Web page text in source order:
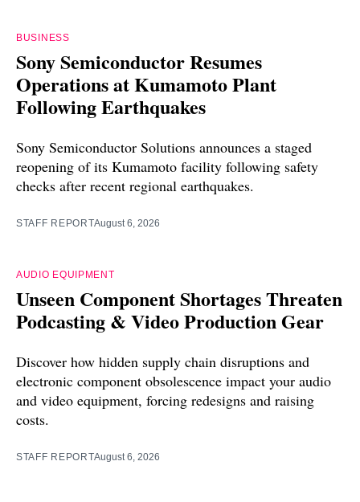
BUSINESS
Sony Semiconductor Resumes
Operations at Kumamoto Plant
Following Earthquakes
Sony Semiconductor Solutions announces a staged
reopening of its Kumamoto facility following safety
checks after recent regional earthquakes.
STAFF REPORTAugust 6, 2026
AUDIO EQUIPMENT
Unseen Component Shortages Threaten
Podcasting & Video Production Gear
Discover how hidden supply chain disruptions and
electronic component obsolescence impact your audio
and video equipment, forcing redesigns and raising
costs.
STAFF REPORTAugust 6, 2026